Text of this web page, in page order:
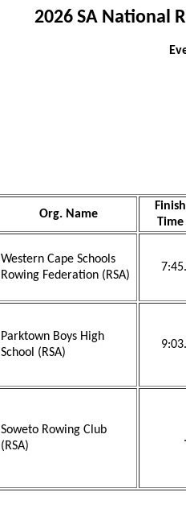
2026 SA National
Org. Name
Finish
Time
Western Cape Schools
Rowing Federation (RSA)
Parktown Boys High
School (RSA)
Soweto Rowing Club
(RSA)